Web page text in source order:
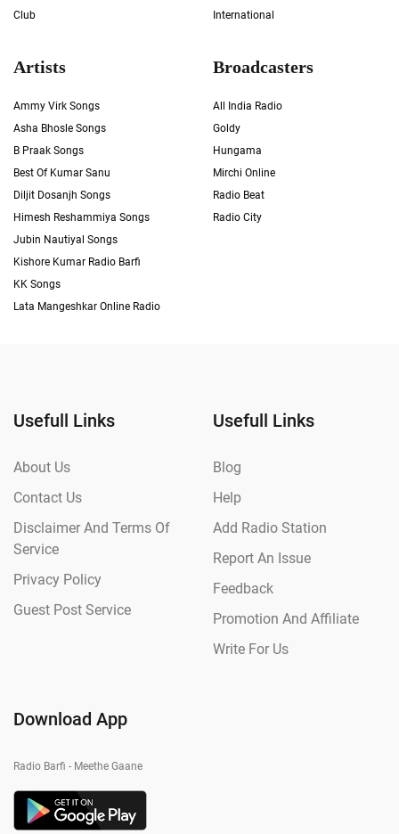
Club
International
Artists
Ammy Virk Songs
Asha Bhosle Songs
B Praak Songs
Best Of Kumar Sanu
Diljit Dosanjh Songs
Himesh Reshammiya Songs
Jubin Nautiyal Songs
Kishore Kumar Radio Barfi
KK Songs
Lata Mangeshkar Online Radio
Broadcasters
All India Radio
Goldy
Hungama
Mirchi Online
Radio Beat
Radio City
Usefull Links
About Us
Contact Us
Disclaimer And Terms Of
Service
Privacy Policy
Guest Post Service
Usefull Links
Blog
Help
Add Radio Station
Report An Issue
Feedback
Promotion And Affiliate
Write For Us
Download App
Radio Barfi - Meethe Gaane